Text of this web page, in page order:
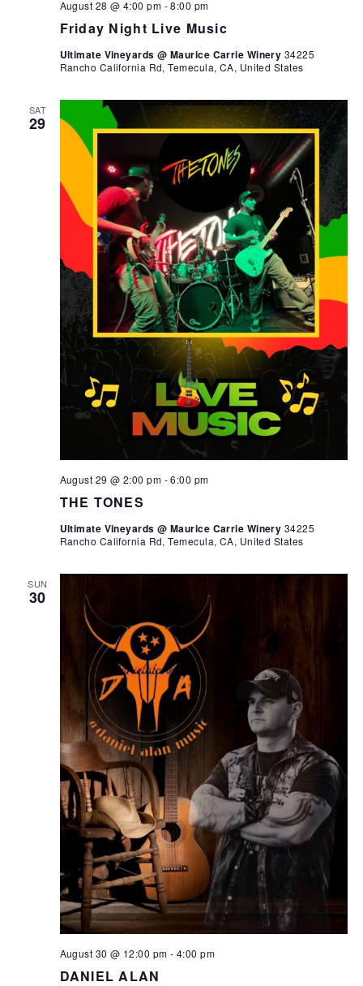
Friday Night Live Music
August 28 @ 4:00 pm -8:00 pm
Ultimate Vineyards @ Maurice Carrie Winery 34225
Rancho California Rd, Temecula, CA, United States
SAT
29
THE TONES
August 29 @ 2:00 pm -6:00 pm
Ultimate Vineyards @ Maurice Carrie Winery 34225
Rancho California Rd, Temecula, CA, United States
SUN
30
DANIEL ALAN
August 30 @ 12:00 pm - 4:00 pm